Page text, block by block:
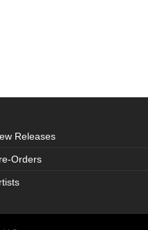
Releases
Orders